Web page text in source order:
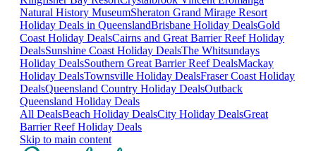
Natural History MuseumSheraton Grand Mirage Resort
Holiday Deals in QueenslandBrisbane Holiday DealsGold
Coast Holiday DealsCairns and Great Barrier Reef Holiday
DealsSunshine Coast Holiday DealsThe Whitsundays
Holiday DealsSouthern Great Barrier Reef DealsMackay
Holiday DealsTownsville Holiday DealsFraser Coast Holiday
DealsQueensland Country Holiday DealsOutback
Queensland Holiday Deals
All DealsBeach Holiday DealsCity Holiday DealsGreat
Barrier Reef Holiday Deals
Skip to main content